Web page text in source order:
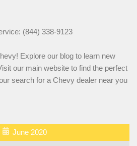
(844) 338-9123
Explore our blog to learn new
our main website to find the perfect
search for a Chevy dealer near you
June 2020